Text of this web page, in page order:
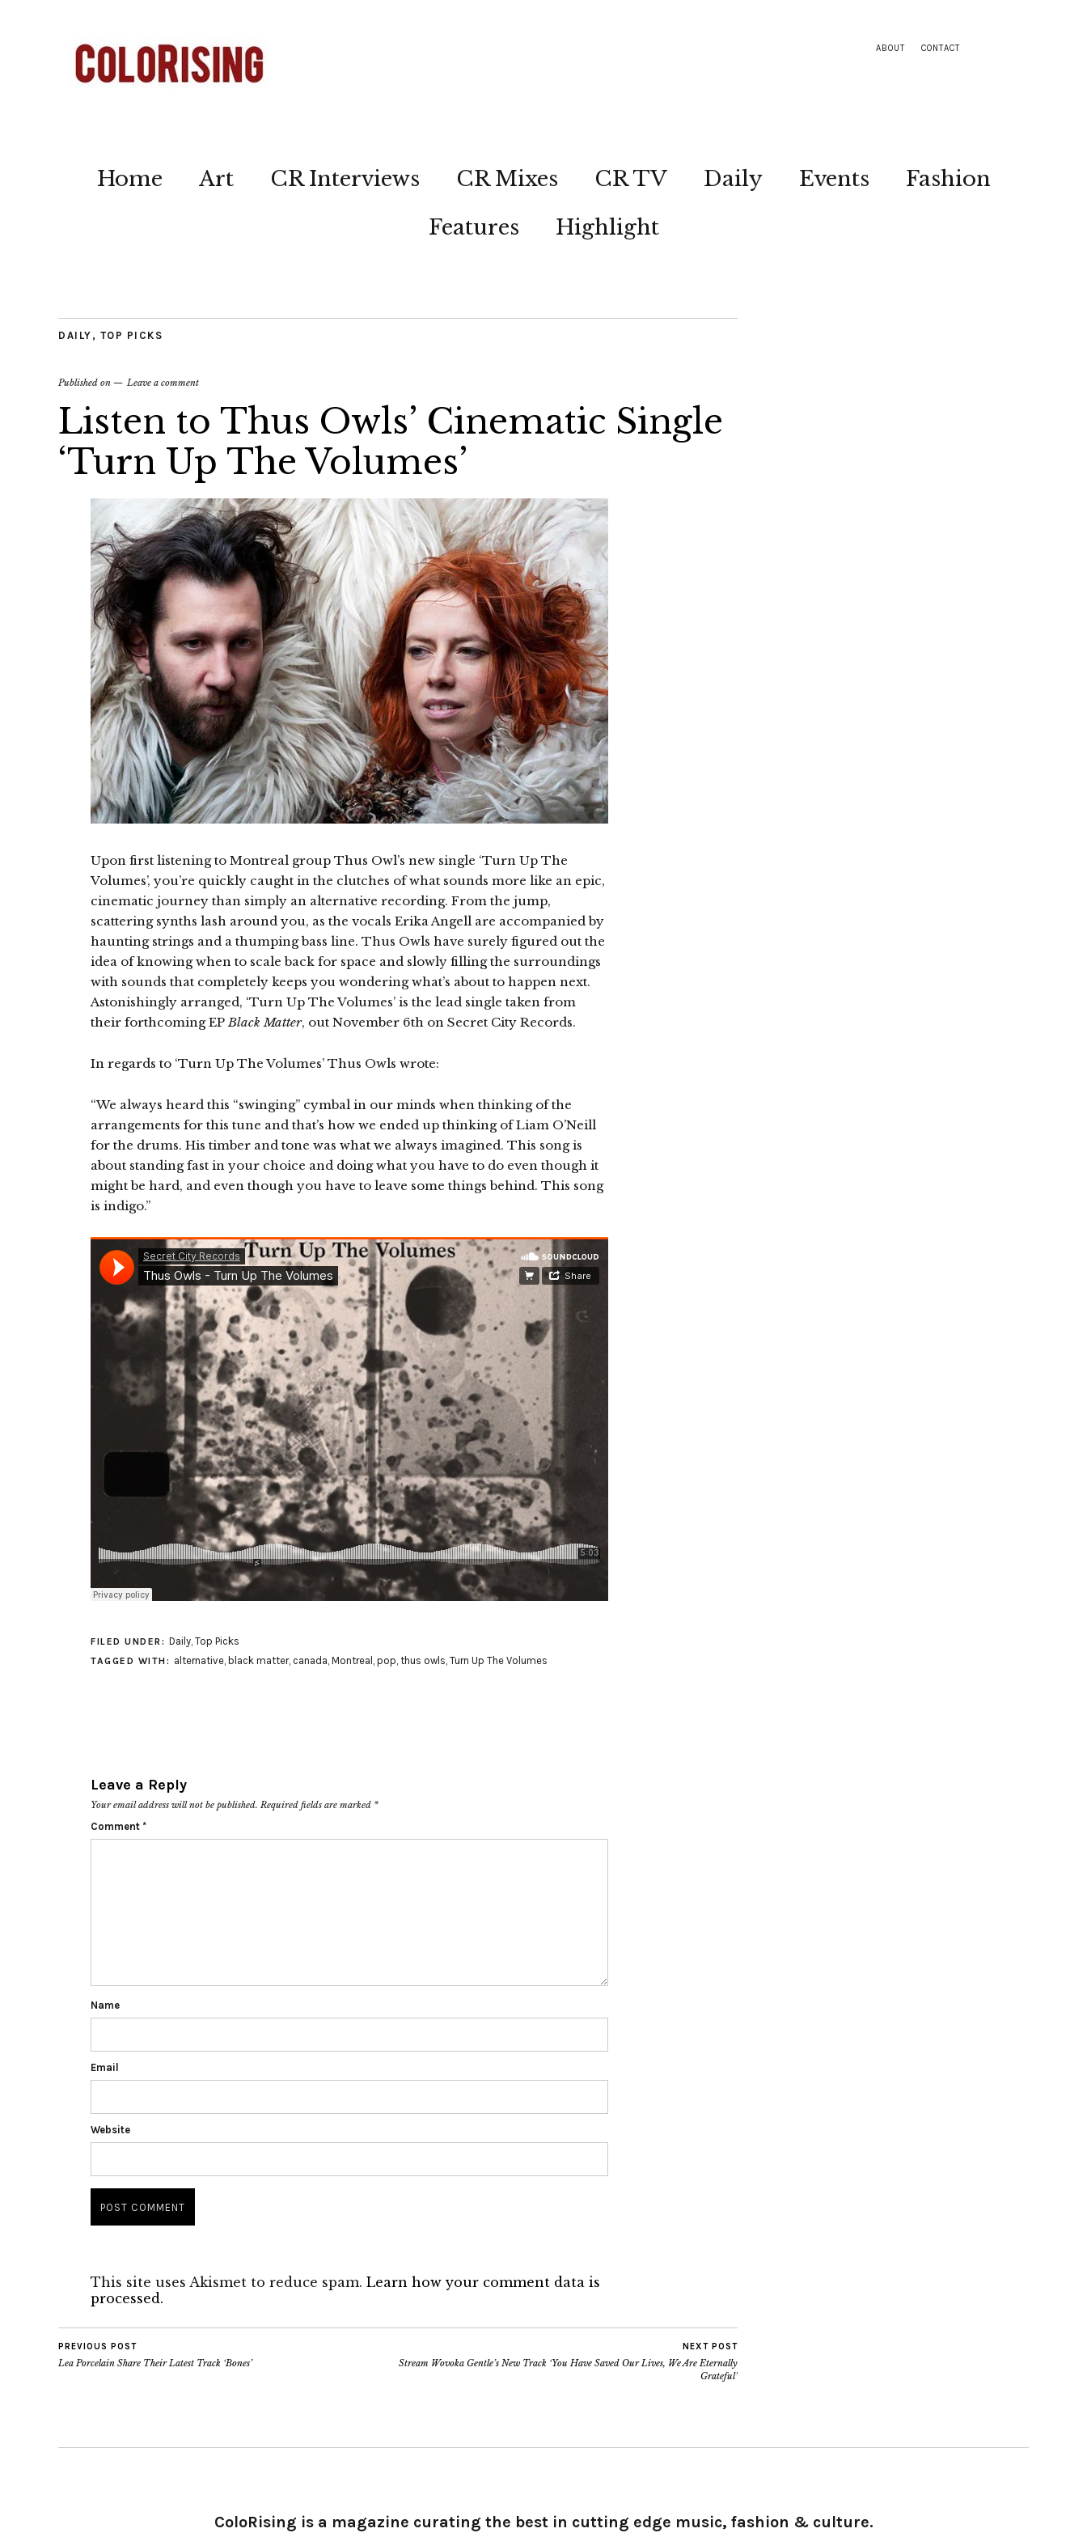
ABOUT CONTACT
Home Art CR Interviews CR Mixes CR TV Daily Events
Fashion
Features
Highlight
DAILY , TOP PICKS
Published on Leave a comment
Listen to Thus Owls’ Cinematic Single
‘Turn Up The Volumes’
Upon first listening to Montreal group Thus Owl’s new single ‘Turn Up The
Volumes’, you’re quickly caught in the clutches of what sounds more like an epic,
cinematic journey than simply an alternative recording. From the jump,
scattering synths lash around you, as the vocals Erika Angell are accompanied by
haunting strings and a thumping bass line. Thus Owls have surely figured out the
idea of knowing when to scale back for space and slowly filling the surroundings
with sounds that completely keeps you wondering what’s about to happen next.
Astonishingly arranged, ‘Turn Up The Volumes’ is the lead single taken from
their forthcoming EPBlack Matter, out November 6th on Secret City Records.
In regards to ‘Turn Up The Volumes’ Thus Owls wrote:
“We always heard this “swinging” cymbal in our minds when thinking of the
arrangements for this tune and that’s how we ended up thinking of Liam O’Neill
for the drums. His timber and tone was what we always imagined. This song is
about standing fast in your choice and doing what you have to do even though it
might be hard, and even though you have to leave some things behind. This song
is indigo.”
FILED UNDER: Daily, Top Picks
TAGGED WITH: alternative, black matter, canada, Montreal , pop, thus owls, Turn Up The Volumes
Leave a Reply
Your email address will not be published. Required fields are marked *
Comment *
Name
Email
Website
This site uses Akismet to reduce spam. Learn how your comment data is
processed.
PREVIOUS POST
Lea Porcelain Share Their Latest Track ‘Bones’
NEXT POST
Stream Wovoka Gentle’s New Track ‘You Have Saved Our Lives, We Are Eternally
Grateful’
ColoRising is a magazine curating the best in cutting edge music, fashion & culture.